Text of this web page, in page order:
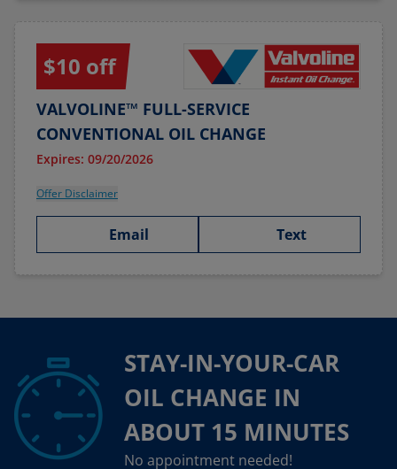
$10 off
VALVOLINE™ FULL-SERVICE
CONVENTIONAL OIL CHANGE
Expires: 09/20/2026
Offer Disclaimer
Email Text
STAY-IN-YOUR-CAR
OIL CHANGE IN
ABOUT 15 MINUTES
No appointment needed!